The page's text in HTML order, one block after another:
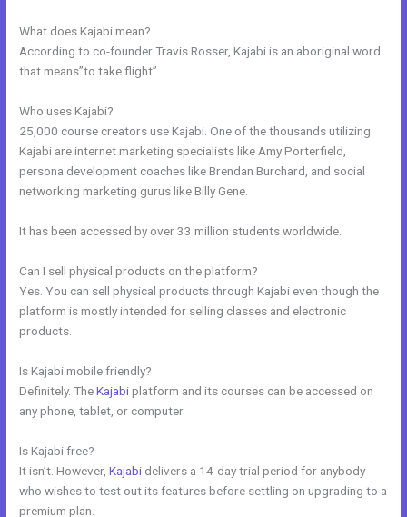
What does Kajabi mean?
According to co-founder Travis Rosser, Kajabi is an aboriginal word
that means”to take flight”.
Who uses Kajabi?
25,000 course creators use Kajabi. One of the thousands utilizing
Kajabi are internet marketing specialists like Amy Porterfield,
persona development coaches like Brendan Burchard, and social
networking marketing gurus like Billy Gene.
It has been accessed by over 33 million students worldwide.
Can I sell physical products on the platform?
Yes. You can sell physical products through Kajabi even though the
platform is mostly intended for selling classes and electronic
products.
Is Kajabi mobile friendly?
Definitely. TheKajabiplatform and its courses can be accessed on
any phone, tablet, or computer.
Is Kajabi free?
It isn’t. However,Kajabi delivers a 14-day trial period for anybody
who wishes to test out its features before settling on upgrading to a
premium plan.